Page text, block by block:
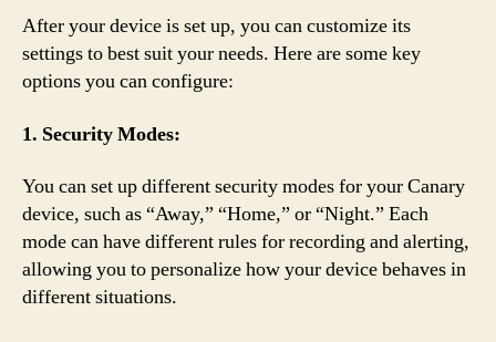
After your device is set up, you can customize its
settings to best suit your needs. Here are some key
options you can configure:
1. Security Modes:
You can set up different security modes for your Canary
device, such as “Away,” “Home,” or “Night.” Each
mode can have different rules for recording and alerting,
allowing you to personalize how your device behaves in
different situations.